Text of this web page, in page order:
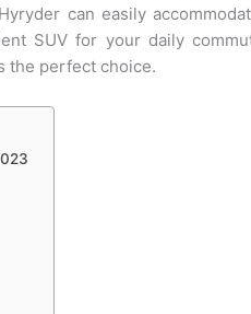
can easily
SUV for your daily
the perfect choice.